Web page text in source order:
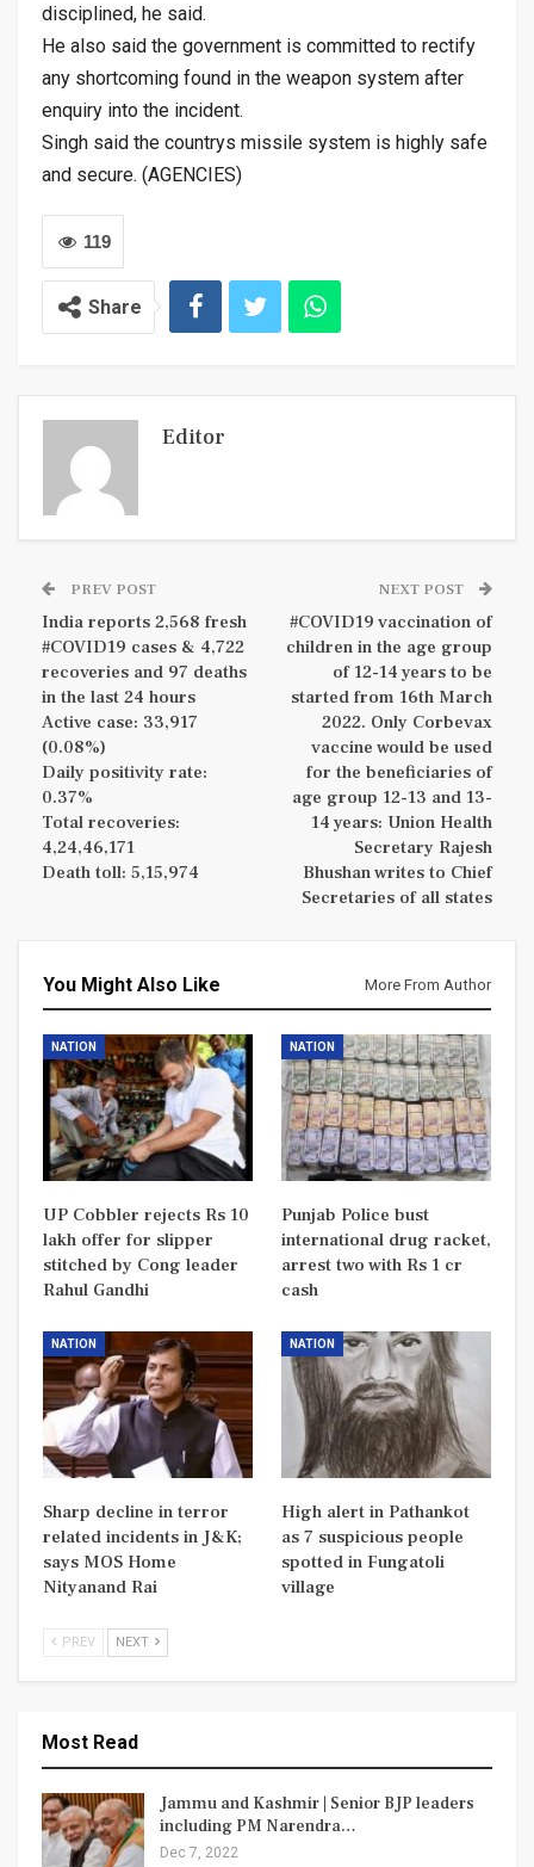
disciplined, he said.
He also said the government is committed to rectify
any shortcoming found in the weapon system after
enquiry into the incident.
Singh said the countrys missile system is highly safe
and secure. (AGENCIES)
119
Share
Editor
PREV POST
India reports 2,568 fresh
#COVID19 cases & 4,722
recoveries and 97 deaths
in the last 24 hours
Active case: 33,917
(0.08%)
Daily positivity rate:
0.37%
Total recoveries:
4,24,46,171
Death toll: 5,15,974
NEXT POST
#COVID19 vaccination of
children in the age group
of 12-14 years to be
started from 16th March
2022. Only Corbevax
vaccine would be used
for the beneficiaries of
age group 12-13 and 13-
14 years: Union Health
Secretary Rajesh
Bhushan writes to Chief
Secretaries of all states
You Might Also Like More From Author
NATION
UP Cobbler rejects Rs 10
lakh offer for slipper
stitched by Cong leader
Rahul Gandhi
NATION
Punjab Police bust
international drug racket,
arrest two with Rs 1 cr
cash
NATION
Sharp decline in terror
related incidents in J&K;
says MOS Home
Nityanand Rai
NATION
High alert in Pathankot
as 7 suspicious people
spotted in Fungatoli
village
PREV NEXT
Most Read
Jammu and Kashmir | Senior BJP leaders
including PM Narendra…
Dec 7, 2022